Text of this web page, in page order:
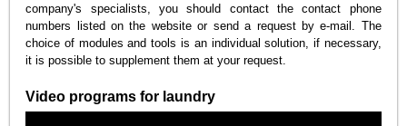
company's specialists, you should contact the contact phone
numbers listed on the website or send a request by e-mail. The
choice of modules and tools is an individual solution, if necessary,
it is possible to supplement them at your request.
Video programs for laundry